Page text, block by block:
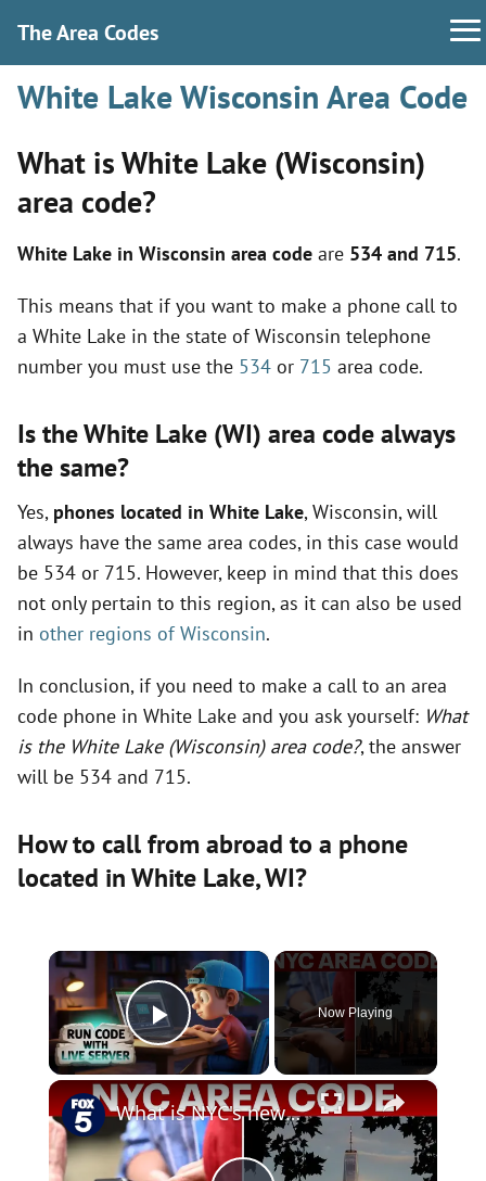
The Area Codes
White Lake Wisconsin Area Code
What is White Lake (Wisconsin)
area code?
White Lake in Wisconsin area code are 534 and 715.
This means that if you want to make a phone call to
a White Lake in the state of Wisconsin telephone
number you must use the 534 or 715 area code.
Is the White Lake (WI) area code always
the same?
Yes, phones located in White Lake, Wisconsin, will
always have the same area codes, in this case would
be 534 or 715. However, keep in mind that this does
not only pertain to this region, as it can also be used
in other regions of Wisconsin.
In conclusion, if you need to make a call to an area
code phone in White Lake and you ask yourself: What
is the White Lake (Wisconsin) area code?, the answer
will be 534 and 715.
How to call from abroad to a phone
located in White Lake,WI?
×
Play Video
Now Playing
×
What is NYC's new area code?